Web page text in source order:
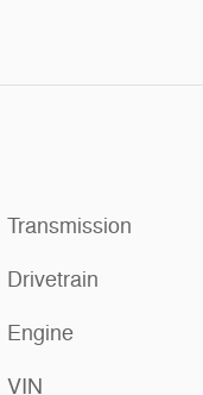
Transmission
Drivetrain
Engine
VIN